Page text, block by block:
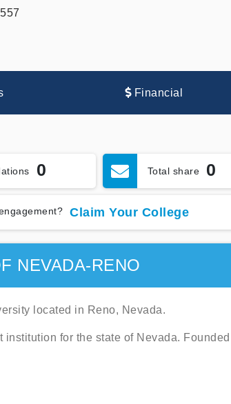
Financial
0 Total share 0
Claim Your College
NEVADA-RENO
located in Reno, Nevada.
for the state of Nevada.